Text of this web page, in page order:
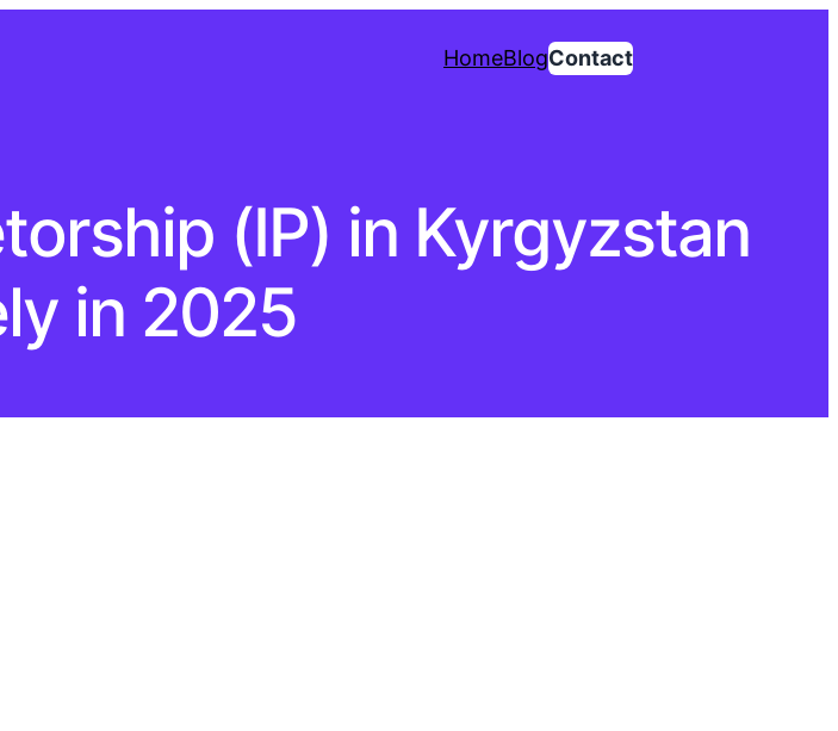
HomeBlogContact
(IP) in Kyrgyzstan
in 2025